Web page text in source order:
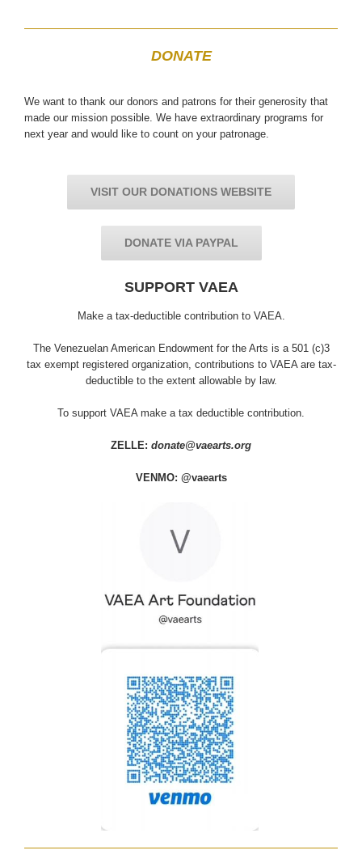
DONATE
We want to thank our donors and patrons for their generosity that
made our mission possible. We have extraordinary programs for
next year and would like to count on your patronage.
VISIT OUR DONATIONS WEBSITE
DONATE VIA PAYPAL
SUPPORT VAEA
Make a tax-deductible contribution to VAEA.
The Venezuelan American Endowment for the Arts is a 501 (c)3
tax exempt registered organization, contributions to VAEA are tax-
deductible to the extent allowable by law.
To support VAEA make a tax deductible contribution.
ZELLE: donate@vaearts.org
VENMO: @vaearts